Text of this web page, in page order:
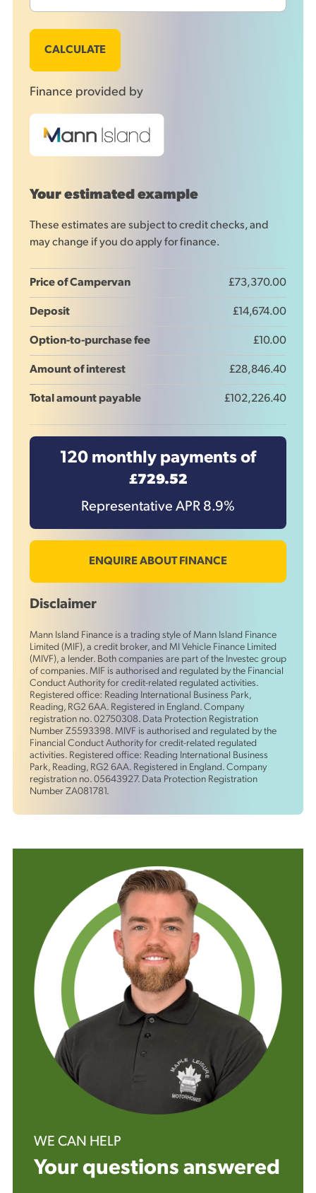
CALCULATE
Finance provided by
Your estimated example
These estimates are subject to credit checks, and
may change if you do apply for finance.
Price of Campervan £73,370.00
Deposit £14,674.00
Option-to-purchase fee £10.00
Amount of interest £28,846.40
Total amount payable £102,226.40
120 monthly payments of
£729.52
Representative APR 8.9%
ENQUIRE ABOUT FINANCE
Disclaimer
Mann Island Finance is a trading style of Mann Island Finance
Limited (MIF), a credit broker, and MI Vehicle Finance Limited
(MIVF), a lender. Both companies are part of the Investec group
of companies. MIF is authorised and regulated by the Financial
Conduct Authority for credit-related regulated activities.
Registered office: Reading International Business Park,
Reading, RG2 6AA. Registered in England. Company
registration no. 02750308. Data Protection Registration
Number Z5593398. MIVF is authorised and regulated by the
Financial Conduct Authority for credit-related regulated
activities. Registered office: Reading International Business
Park, Reading, RG2 6AA. Registered in England. Company
registration no. 05643927. Data Protection Registration
Number ZA081781.
WE CAN HELP
Your questions answered